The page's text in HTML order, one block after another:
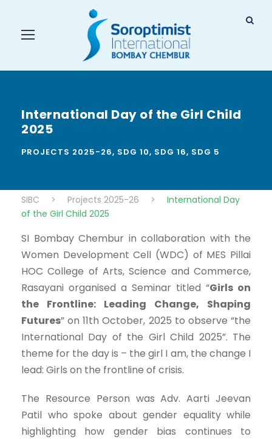
International Day of the Girl Child
2025
PROJECTS 2025-26, SDG 10, SDG 16, SDG 5
SIBC > Projects 2025-26 >
International Day
of the Girl Child 2025
SI Bombay Chembur in collaboration with the
Women Development Cell (WDC) of MES Pillai
HOC College of Arts, Science and Commerce,
Rasayani organised a Seminar titled “Girls on
the Frontline: Leading Change, Shaping
Futures” on 11th October, 2025 to observe “the
International Day of the Girl Child 2025”. The
theme for the day is – the girl I am, the change I
lead: Girls on the frontline of crisis.
The Resource Person was Adv. Aarti Jeevan
Patil who spoke about gender equality while
highlighting how gender bias continues to